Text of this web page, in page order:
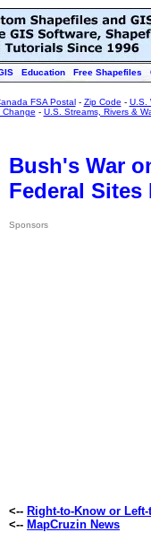
Education Free Shapefiles
FSA Postal- Zip Code - U.S.
Change - U.S. Streams, Rivers &
Bush's War
Federal Sites
Sponsors
<-- Right-to-Know or
<-- MapCruzin News